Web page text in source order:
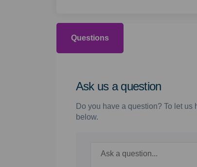
Questions
Ask us a question
Do you have a question? To let
below.